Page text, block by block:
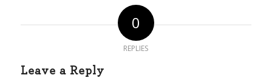
0
REPLIES
Leave a Reply